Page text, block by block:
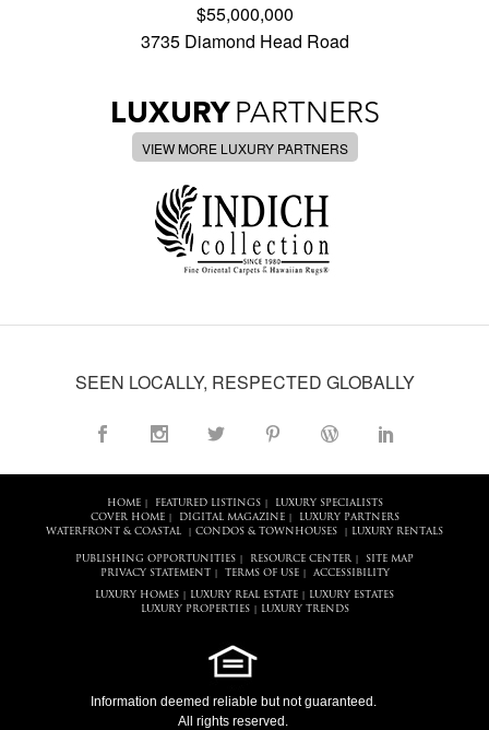
$55,000,000
3735 Diamond Head Road
LUXURY PARTNERS
VIEW MORE LUXURY PARTNERS
SEEN LOCALLY, RESPECTED GLOBALLY
HOME| FEATURED LISTINGS|
LUXURY SPECIALISTS
COVER HOME| DIGITAL MAGAZINE|
LUXURY PARTNERS
WATERFRONT & COASTAL
CONDOS & TOWNHOUSES LUXURY RENTALS
PUBLISHING OPPORTUNITIES RESOURCE CENTER
SITE MAP
PRIVACY STATEMENT
TERMS OF USE| ACCESSIBILITY
LUXURY HOMES LUXURY REAL ESTATE
LUXURY ESTATES
LUXURY PROPERTIES| LUXURY TRENDS
Information deemed reliable but not guaranteed.
All rights reserved.